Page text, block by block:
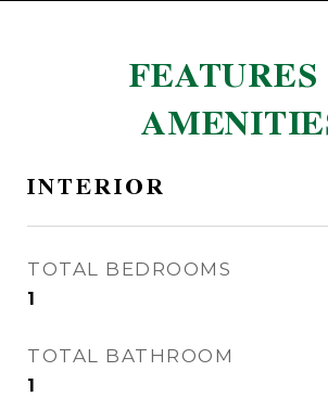
INTERIOR
TOTAL BEDROOMS
1
TOTAL BATHROOM
1